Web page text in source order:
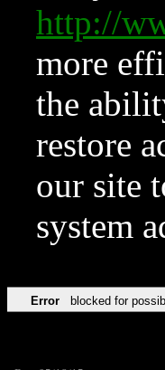
http://
more
the
restore
our site
system
Error blocked for